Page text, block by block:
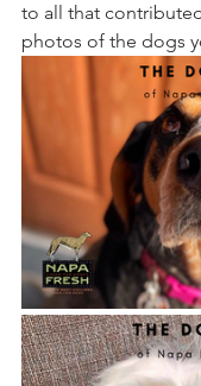
to all that
photos of the dogs